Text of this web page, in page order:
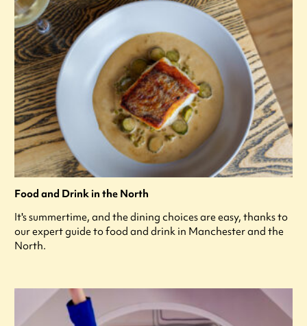
Food and Drink in the North
It's summertime, and the dining choices are easy, thanks to
our expert guide to food and drink in Manchester and the
North.